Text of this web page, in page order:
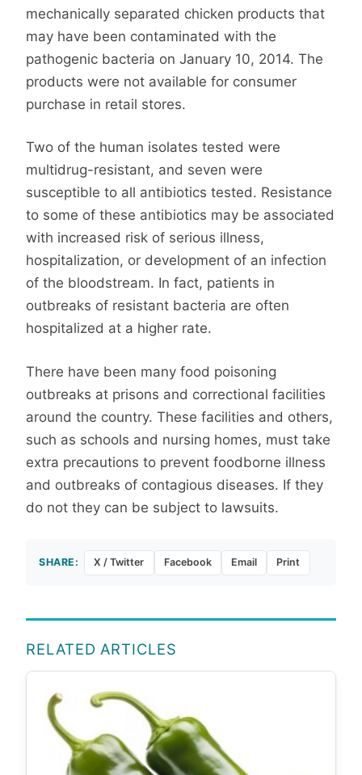
mechanically separated chicken products that
may have been contaminated with the
pathogenic bacteria on January 10, 2014. The
products were not available for consumer
purchase in retail stores.
Two of the human isolates tested were
multidrug-resistant, and seven were
susceptible to all antibiotics tested. Resistance
to some of these antibiotics may be associated
with increased risk of serious illness,
hospitalization, or development of an infection
of the bloodstream. In fact, patients in
outbreaks of resistant bacteria are often
hospitalized at a higher rate.
There have been many food poisoning
outbreaks at prisons and correctional facilities
around the country. These facilities and others,
such as schools and nursing homes, must take
extra precautions to prevent foodborne illness
and outbreaks of contagious diseases. If they
do not they can be subject to lawsuits.
SHARE: X / Twitter Facebook Email Print
RELATED ARTICLES